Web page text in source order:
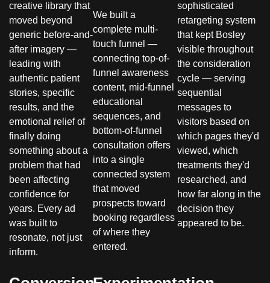
creative library that
moved beyond
generic before-and-
after imagery —
leading with
authentic patient
stories, specific
results, and the
emotional relief of
finally doing
something about a
problem that had
been affecting
confidence for
years. Every ad
was built to
resonate, not just
inform.
We built a
complete multi-
touch funnel —
connecting top-of-
funnel awareness
content, mid-funnel
educational
sequences, and
bottom-of-funnel
consultation offers
into a single
connected system
that moved
prospects toward
booking regardless
of where they
entered.
sophisticated
retargeting system
that kept Bosley
visible throughout
the consideration
cycle — serving
sequential
messages to
visitors based on
which pages they'd
viewed, which
treatments they'd
researched, and
how far along in the
decision they
appeared to be.